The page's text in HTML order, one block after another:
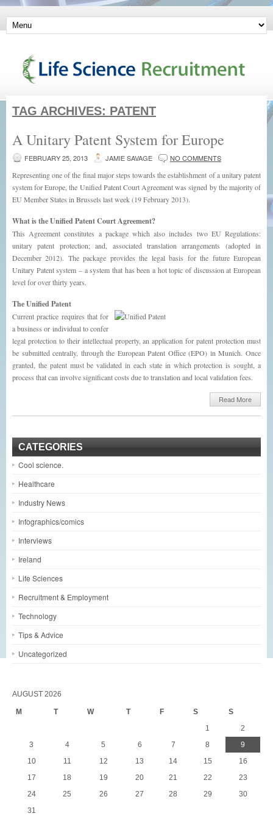
TAG ARCHIVES: PATENT
A Unitary Patent System for Europe
FEBRUARY 25, 2013 JAMIE SAVAGE
NO COMMENTS
Representing one of the final major steps towards the establishment of a unitary patent
system for Europe, the Unified Patent Court Agreement was signed by the majority of
EU Member States in Brussels last week (19 February 2013).
What is the Unified Patent Court Agreement?
This Agreement constitutes a package which also includes two EU Regulations:
unitary patent protection; and, associated translation arrangements (adopted in
December 2012). The package provides the legal basis for the future European
Unitary Patent system – a system that has been a hot topic of discussion at European
level for over thirty years.
The Unified Patent
Current practice requires that for
a business or individual to confer
legal protection to their intellectual property, an application for patent protection must
be submitted centrally, through the European Patent Office (EPO) in Munich. Once
granted, the patent must be validated in each state in which protection is sought, a
process that can involve significant costs due to translation and local validation fees.
Read More
CATEGORIES
Cool science.
Healthcare
Industry News
Infographics/comics
Interviews
Ireland
Life Sciences
Recruitment & Employment
Technology
Tips & Advice
Uncategorized
AUGUST 2026
M T W T F S
S
1
2
3
4 5 6 7 8
9
10
11 12 13 14 15
16
17
18 19 20 21 22
23
24
25 26 27 28 29
30
31